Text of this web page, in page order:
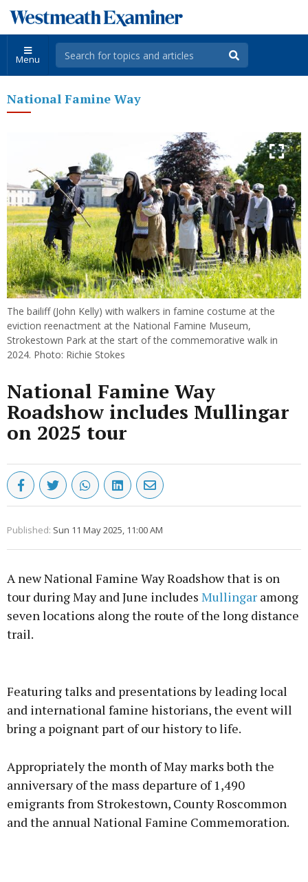
Menu
National Famine Way
The bailiff (John Kelly) with walkers in famine costume at the
eviction reenactment at the National Famine Museum,
Strokestown Park at the start of the commemorative walk in
2024. Photo: Richie Stokes
National Famine Way
Roadshow includes Mullingar
on 2025 tour
Published: Sun 11 May 2025, 11:00 AM
A new National Famine Way Roadshow that is on
tour during May and June includes Mullingar among
seven locations along the route of the long distance
trail.
Featuring talks and presentations by leading local
and international famine historians, the event will
bring a poignant part of our history to life.
Appropriately the month of May marks both the
anniversary of the mass departure of 1,490
emigrants from Strokestown, County Roscommon
and the annual National Famine Commemoration.